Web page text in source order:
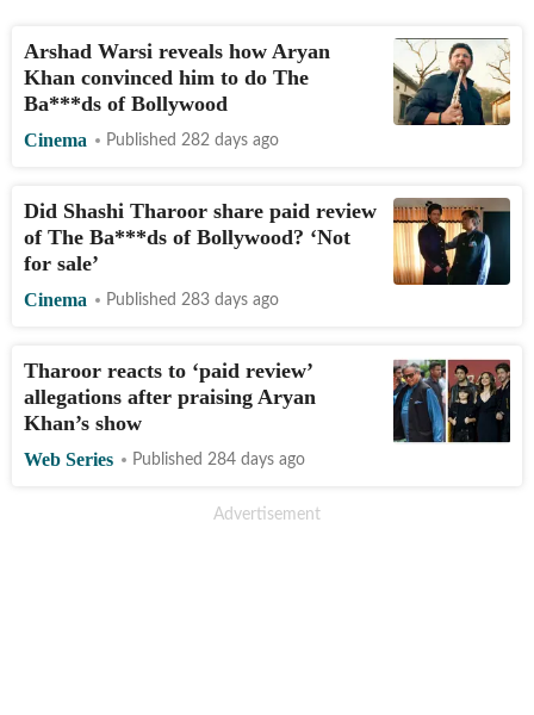
Arshad Warsi reveals how Aryan
Khan convinced him to do The
Ba***ds of Bollywood
Cinema Published 282 days ago
Did Shashi Tharoor share paid review
of The Ba***ds of Bollywood? ‘Not
for sale’
Cinema Published 283 days ago
Tharoor reacts to ‘paid review’
allegations after praising Aryan
Khan’s show
Web Series Published 284 days ago